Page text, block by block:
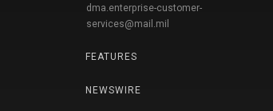
dma.enterprise-customer-
services@mail.mil
FEATURES
NEWSWIRE